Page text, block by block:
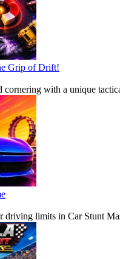
Grip of Drift!
cornering with a unique
driving limits in Car Stunt